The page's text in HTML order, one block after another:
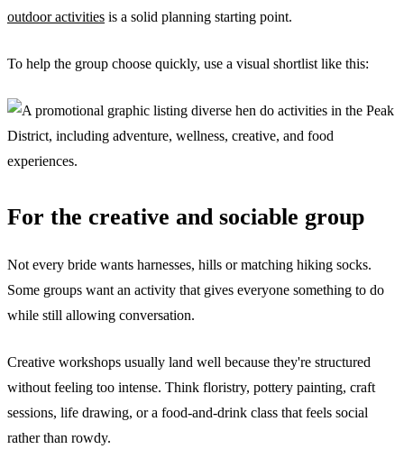
outdoor activities is a solid planning starting point.
To help the group choose quickly, use a visual shortlist like this:
For the creative and sociable group
Not every bride wants harnesses, hills or matching hiking socks.
Some groups want an activity that gives everyone something to do
while still allowing conversation.
Creative workshops usually land well because they're structured
without feeling too intense. Think floristry, pottery painting, craft
sessions, life drawing, or a food-and-drink class that feels social
rather than rowdy.